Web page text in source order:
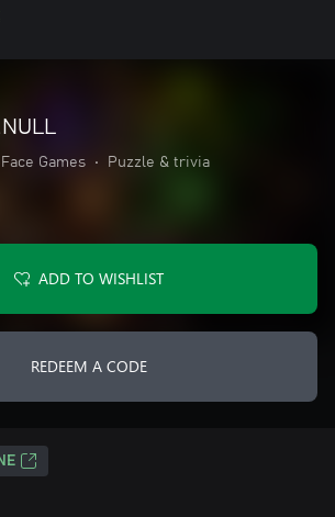
Games • Puzzle & trivia
ADD TO WISHLIST
REDEEM A CODE